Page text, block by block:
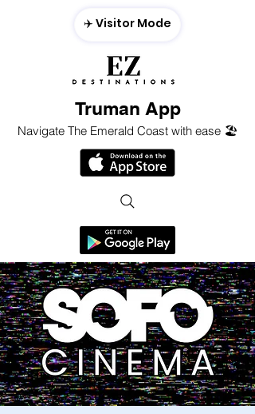
Truman App
Navigate The Emerald Coast with ease 🏖️
✈️ Visitor Mode